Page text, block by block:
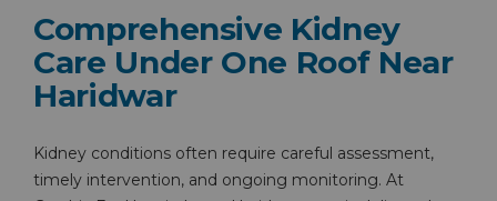
Comprehensive Kidney
Care Under One Roof Near
Haridwar
Kidney conditions often require careful assessment,
timely intervention, and ongoing monitoring. At